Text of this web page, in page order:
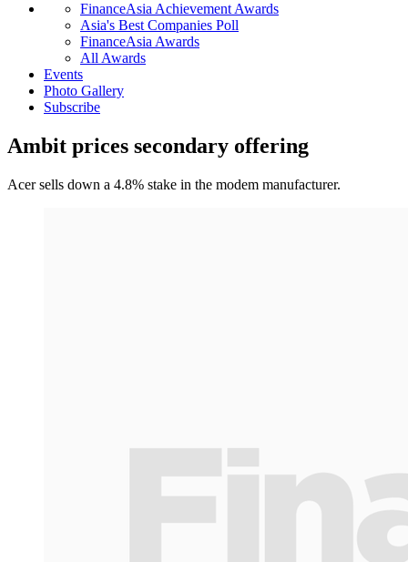
FinanceAsia Achievement Awards
Asia's Best Companies Poll
FinanceAsia Awards
All Awards
Events
Photo Gallery
Subscribe
Ambit prices secondary offering
Acer sells down a 4.8% stake in the modem manufacturer.